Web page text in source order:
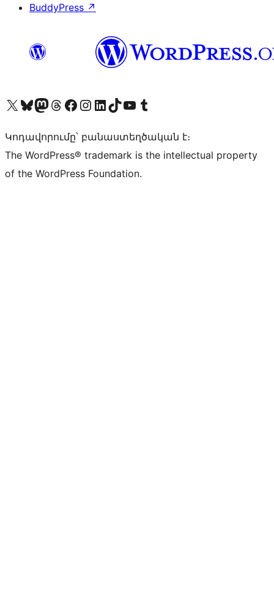
BuddyPress ↗
Visit our X (formerly Twitter) account
Visit our Bluesky account
Visit our Mastodon account
Visit our Threads account
Visit our Facebook page
Visit our Instagram account
Visit our LinkedIn account
Visit our TikTok account
Visit our YouTube channel
Visit our Tumblr account
Կոդավորումը՝ բանաստեղծական է։
The WordPress® trademark is the intellectual property
of the WordPress Foundation.